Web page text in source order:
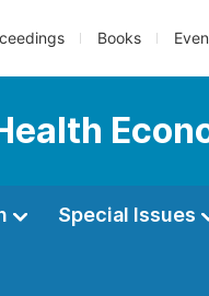
Books
Special Issues